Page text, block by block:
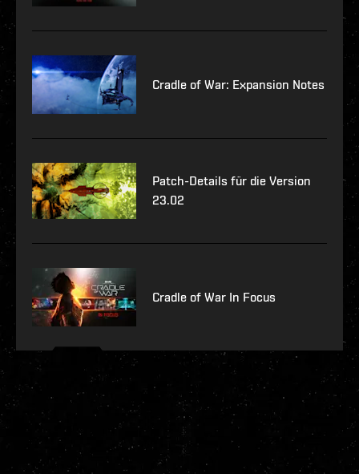
Cradle of War: Expansion Notes
Patch-Details für die Version
23.02
Cradle of War In Focus